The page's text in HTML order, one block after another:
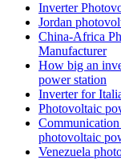
Inverter
Jordan
China-Africa
Manufacturer
How big an
power station
Inverter for
Photovoltaic
Communication
photovoltaic
Venezuela